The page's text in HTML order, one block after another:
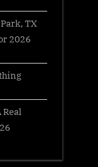
TX
2026
Real